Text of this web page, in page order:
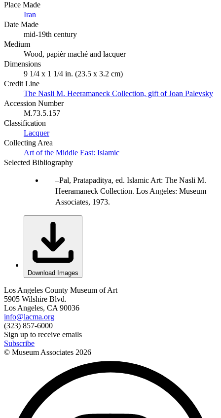
Place Made
Iran
Date Made
mid-19th century
Medium
Wood, papièr maché and lacquer
Dimensions
9 1/4 x 1 1/4 in. (23.5 x 3.2 cm)
Credit Line
The Nasli M. Heeramaneck Collection, gift of Joan Palevsky
Accession Number
M.73.5.157
Classification
Lacquer
Collecting Area
Art of the Middle East: Islamic
Selected Bibliography
Pal, Pratapaditya, ed. Islamic Art: The Nasli M.
Heeramaneck Collection. Los Angeles: Museum
Associates, 1973.
Download Images
Los Angeles County Museum of Art
5905 Wilshire Blvd.
Los Angeles, CA 90036
info@lacma.org
(323) 857-6000
Sign up to receive emails
Subscribe
© Museum Associates 2026